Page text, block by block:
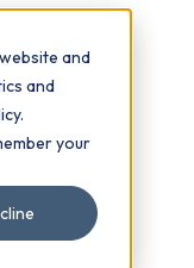
and
and
your